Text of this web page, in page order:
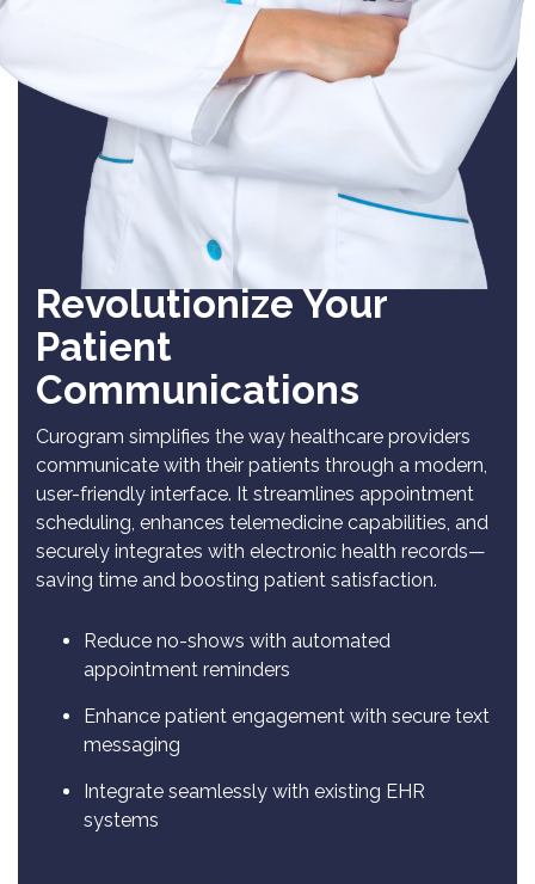
Revolutionize Your
Patient
Communications
Curogram simplifies the way healthcare providers
communicate with their patients through a modern,
user-friendly interface. It streamlines appointment
scheduling, enhances telemedicine capabilities, and
securely integrates with electronic health records—
saving time and boosting patient satisfaction.
Reduce no-shows with automated
appointment reminders
Enhance patient engagement with secure text
messaging
Integrate seamlessly with existing EHR
systems